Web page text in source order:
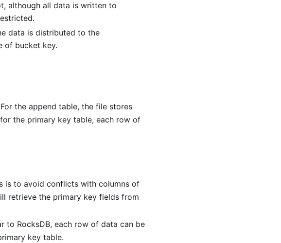
although all data is written to
data is distributed to the
of bucket key.
the append table, the file stores
the primary key table, each row of
is to avoid conflicts with columns of
retrieve the primary key fields from
to RocksDB, each row of data can be
key table.